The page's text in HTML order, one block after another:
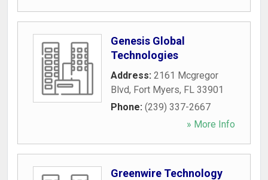
Genesis Global
Technologies
Address: 2161 Mcgregor
Blvd, Fort Myers, FL 33901
Phone: (239) 337-2667
» More Info
Greenwire Technology